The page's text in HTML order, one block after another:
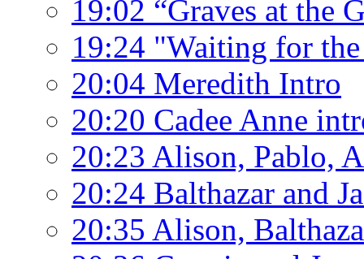
19:02 “Graves at the
19:24 "Waiting for
20:04 Meredith Intro
20:20 Cadee Anne
20:23 Alison, Pablo,
20:24 Balthazar and
20:35 Alison,